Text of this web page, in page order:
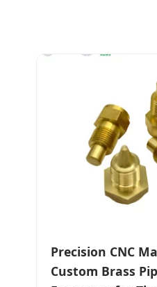
Precision CNC
Custom Brass